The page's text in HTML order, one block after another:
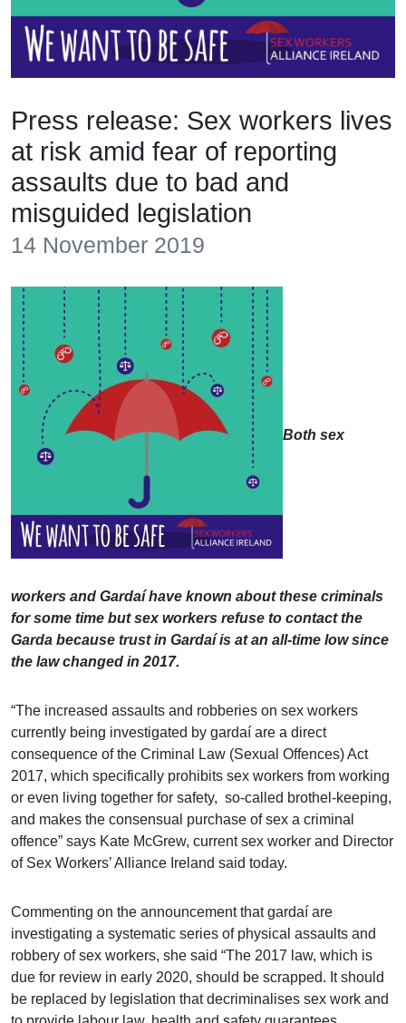
Press release: Sex workers lives
at risk amid fear of reporting
assaults due to bad and
misguided legislation
14 November 2019
Both sex
workers and Gardaí have known about these criminals
for some time but sex workers refuse to contact the
Garda because trust in Gardaí is at an all-time low since
the law changed in 2017.
“The increased assaults and robberies on sex workers
currently being investigated by gardaí are a direct
consequence of the Criminal Law (Sexual Offences) Act
2017, which specifically prohibits sex workers from working
or even living together for safety, so-called brothel-keeping,
and makes the consensual purchase of sex a criminal
offence” says Kate McGrew, current sex worker and Director
of Sex Workers’ Alliance Ireland said today.
Commenting on the announcement that gardaí are
investigating a systematic series of physical assaults and
robbery of sex workers, she said “The 2017 law, which is
due for review in early 2020, should be scrapped. It should
be replaced by legislation that decriminalises sex work and